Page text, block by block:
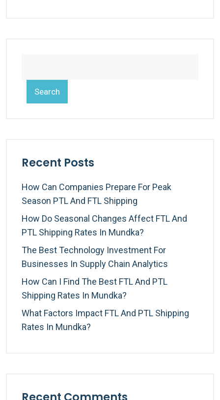
Search
Recent Posts
How Can Companies Prepare For Peak
Season PTL And FTL Shipping
How Do Seasonal Changes Affect FTL And
PTL Shipping Rates In Mundka?
The Best Technology Investment For
Businesses In Supply Chain Analytics
How Can I Find The Best FTL And PTL
Shipping Rates In Mundka?
What Factors Impact FTL And PTL Shipping
Rates In Mundka?